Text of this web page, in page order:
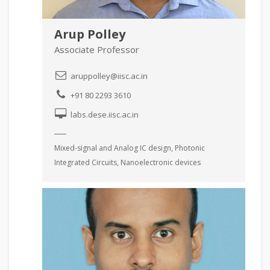
Arup Polley
Associate Professor
aruppolley@iisc.ac.in
+91 80 2293 3610
labs.dese.iisc.ac.in
Mixed-signal and Analog IC design, Photonic
Integrated Circuits, Nanoelectronic devices